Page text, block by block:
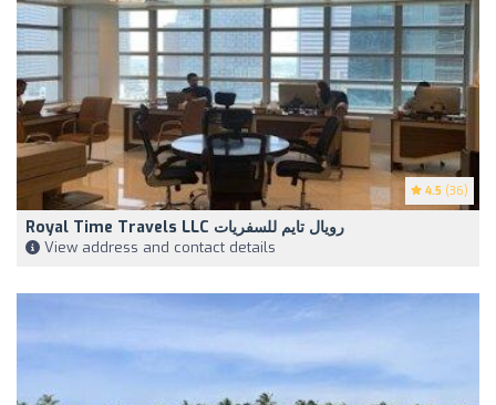
4.5 (36)
Royal Time Travels LLC رويال تايم للسفريات
View address and contact details